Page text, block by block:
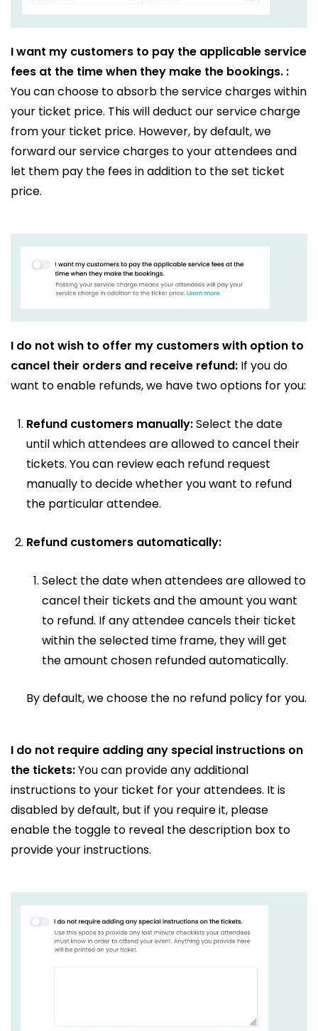
I want my customers to pay the applicable service
fees at the time when they make the bookings. :
You can choose to absorb the service charges within
your ticket price. This will deduct our service charge
from your ticket price. However, by default, we
forward our service charges to your attendees and
let them pay the fees in addition to the set ticket
price.
I do not wish to offer my customers with option to
cancel their orders and receive refund: If you do
want to enable refunds, we have two options for you:
Refund customers manually:Select the date
until which attendees are allowed to cancel their
tickets. You can review each refund request
manually to decide whether you want to refund
the particular attendee.
Refund customers automatically:
Select the date when attendees are allowed to
cancel their tickets and the amount you want
to refund. If any attendee cancels their ticket
within the selected time frame, they will get
the amount chosen refunded automatically.
By default, we choose the no refund policy for you.
I do not require adding any special instructions on
the tickets:You can provide any additional
instructions to your ticket for your attendees. It is
disabled by default, but if you require it, please
enable the toggle to reveal the description box to
provide your instructions.